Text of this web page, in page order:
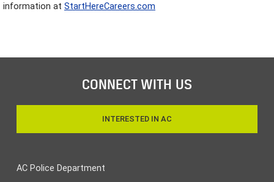
information at StartHereCareers.com
CONNECT WITH US
INTERESTED IN AC
AC Police Department